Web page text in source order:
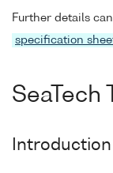
Further details
specification
SeaTech
Introduction